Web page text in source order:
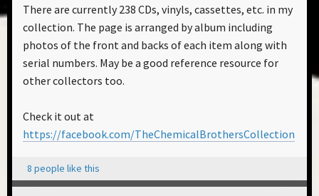
There are currently 238 CDs, vinyls, cassettes, etc. in my
collection. The page is arranged by album including
photos of the front and backs of each item along with
serial numbers. May be a good reference resource for
other collectors too.
Check it out at
https://facebook.com/TheChemicalBrothersCollection
8 people like this